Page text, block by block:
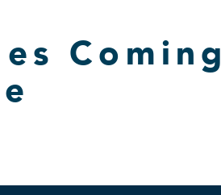
Coming